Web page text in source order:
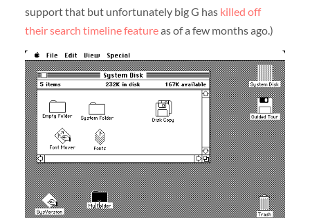
support that but unfortunately big G has killed off
their search timeline featureas of a few months ago.)